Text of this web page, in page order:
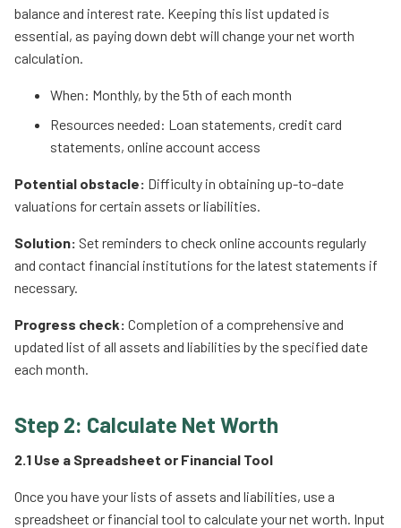
balance and interest rate. Keeping this list updated is
essential, as paying down debt will change your net worth
calculation.
When: Monthly, by the 5th of each month
Resources needed: Loan statements, credit card
statements, online account access
Potential obstacle: Difficulty in obtaining up-to-date
valuations for certain assets or liabilities.
Solution: Set reminders to check online accounts regularly
and contact financial institutions for the latest statements if
necessary.
Progress check: Completion of a comprehensive and
updated list of all assets and liabilities by the specified date
each month.
Step 2: Calculate Net Worth
2.1 Use a Spreadsheet or Financial Tool
Once you have your lists of assets and liabilities, use a
spreadsheet or financial tool to calculate your net worth. Input